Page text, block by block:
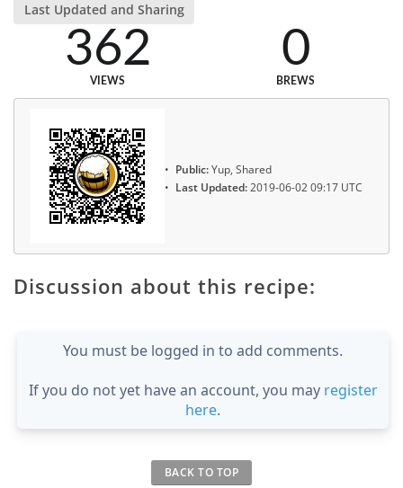
Last Updated and Sharing
362
VIEWS
0
BREWS
Public:Yup, Shared
Last Updated:2019-06-02 09:17 UTC
Discussion about this recipe:
You must be logged in to add comments.
If you do not yet have an account, you may register
here.
BACK TO TOP